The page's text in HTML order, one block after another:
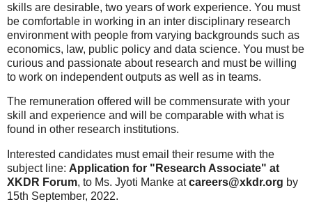
skills are desirable, two years of work experience. You must
be comfortable in working in an inter disciplinary research
environment with people from varying backgrounds such as
economics, law, public policy and data science. You must be
curious and passionate about research and must be willing
to work on independent outputs as well as in teams.
The remuneration offered will be commensurate with your
skill and experience and will be comparable with what is
found in other research institutions.
Interested candidates must email their resume with the
subject line: Application for "Research Associate" at
XKDR Forum, to Ms. Jyoti Manke atcareers@xkdr.org by
15th September, 2022.